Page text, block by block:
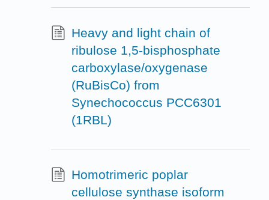
Heavy and light chain of
ribulose 1,5-bisphosphate
carboxylase/oxygenase
(RuBisCo) from
Synechococcus PCC6301
(1RBL)
Homotrimeric poplar
cellulose synthase isoform